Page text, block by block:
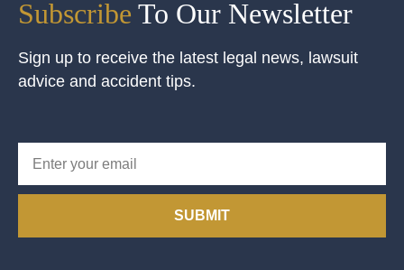
Subscribe To Our Newsletter
Sign up to receive the latest legal news, lawsuit
advice and accident tips.
SUBMIT